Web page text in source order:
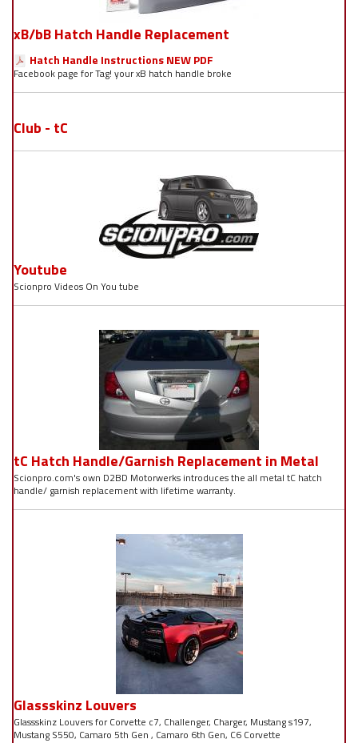
xB/bB Hatch Handle Replacement
Hatch Handle Instructions NEW PDF
Facebook page for Tag! your xB hatch handle broke
Club - tC
Youtube
Scionpro Videos On You tube
tC Hatch Handle/Garnish Replacement in Metal
Scionpro.com's own D2BD Motorwerks introduces the all metal tC hatch
handle/ garnish replacement with lifetime warranty.
Glassskinz Louvers
Glassskinz Louvers for Corvette c7, Challenger, Charger, Mustang s197,
Mustang S550, Camaro 5th Gen , Camaro 6th Gen, C6 Corvette